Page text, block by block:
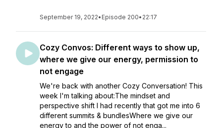
September 19, 2022• Episode 200• 22:17
Cozy Convos: Different ways to show up,
where we give our energy, permission to
not engage
We're back with another Cozy Conversation! This
week I'm talking about:The mindset and
perspective shift I had recently that got me into 6
different summits & bundlesWhere we give our
energy to and the power of not enga...